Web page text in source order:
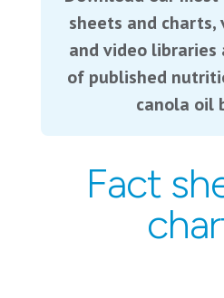
sheets and
and video
of published
canola oil
Fact